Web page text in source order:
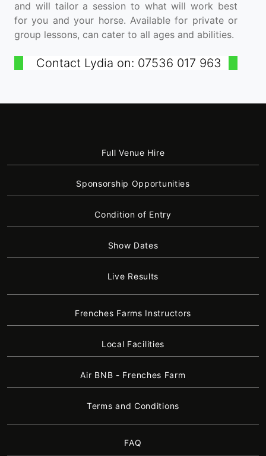
and will tailor a session to what will work best
for you and your horse. Available for private or
group lessons, can cater to all ages and abilities.
Contact Lydia on: 07536 017 963
Full Venue Hire
Sponsorship Opportunities
Condition of Entry
Show Dates
Live Results
Frenches Farms Instructors
Local Facilities
Air BNB - Frenches Farm
Terms and Conditions
FAQ